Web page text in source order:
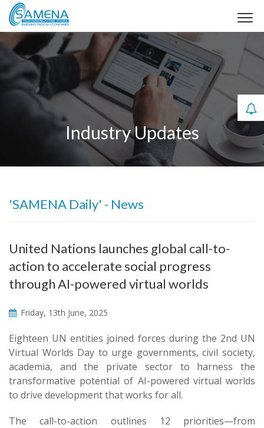
Industry Updates
'SAMENA Daily' - News
United Nations launches global call-to-
action to accelerate social progress
through AI-powered virtual worlds
Friday, 13th June, 2025
​​​​​​​Eighteen​ UN entities joined forces during the 2nd UN
Virtual Worlds Day to urge governments, civil society,
academia, and the private sector to harness the
transformative potential of AI-powered virtual worlds
to drive development that works for all.
The call-to-action outlines 12 priorities—from